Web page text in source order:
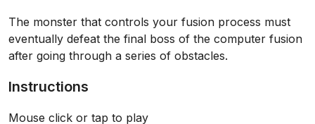
The monster that controls your fusion process must
eventually defeat the final boss of the computer fusion
after going through a series of obstacles.
Instructions
Mouse click or tap to play